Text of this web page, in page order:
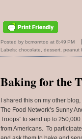
Posted by bcmomtoo at 8:49 PM
Labels: chocolate dessert peanut
Baking for the
I shared this on my other
The Food Network’s Sunny
Troops” to send up to
from Americans. To